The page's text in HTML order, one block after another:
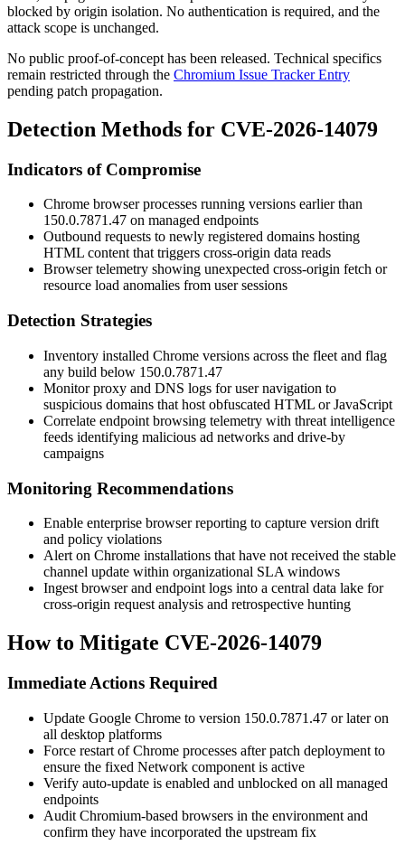
blocked by origin isolation. No authentication is required, and the
attack scope is unchanged.
No public proof-of-concept has been released. Technical specifics
remain restricted through the Chromium Issue Tracker Entry
pending patch propagation.
Detection Methods for CVE-2026-14079
Indicators of Compromise
Chrome browser processes running versions earlier than
150.0.7871.47 on managed endpoints
Outbound requests to newly registered domains hosting
HTML content that triggers cross-origin data reads
Browser telemetry showing unexpected cross-origin fetch or
resource load anomalies from user sessions
Detection Strategies
Inventory installed Chrome versions across the fleet and flag
any build below 150.0.7871.47
Monitor proxy and DNS logs for user navigation to
suspicious domains that host obfuscated HTML or JavaScript
Correlate endpoint browsing telemetry with threat intelligence
feeds identifying malicious ad networks and drive-by
campaigns
Monitoring Recommendations
Enable enterprise browser reporting to capture version drift
and policy violations
Alert on Chrome installations that have not received the stable
channel update within organizational SLA windows
Ingest browser and endpoint logs into a central data lake for
cross-origin request analysis and retrospective hunting
How to Mitigate CVE-2026-14079
Immediate Actions Required
Update Google Chrome to version 150.0.7871.47 or later on
all desktop platforms
Force restart of Chrome processes after patch deployment to
ensure the fixed Network component is active
Verify auto-update is enabled and unblocked on all managed
endpoints
Audit Chromium-based browsers in the environment and
confirm they have incorporated the upstream fix